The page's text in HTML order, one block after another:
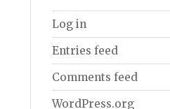
Log in
Entries feed
Comments feed
WordPress.org